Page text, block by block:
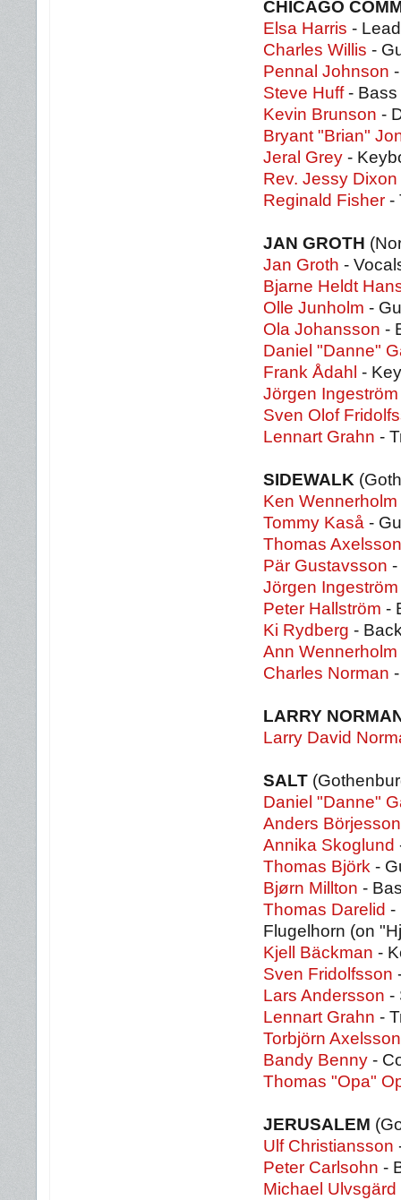
CHICAGO
Elsa Harris -
Charles Willis -
Pennal Johnson
Steve Huff- Bass
Kevin Brunson -
Bryant "Brian"
Jeral Grey -
Rev. Jessy Dixon
Reginald Fisher -
JAN GROTH
Jan Groth -
Bjarne Heldt
Olle Junholm -
Ola Johansson -
Daniel "Danne"
Frank Ådahl -
Jörgen Ingeström
Sven Olof
Lennart Grahn -
SIDEWALK
Ken Wennerholm
Tommy Kaså -
Thomas Axelsson
Pär Gustavsson -
Jörgen Ingeström
Peter Hallström -
Ki Rydberg -
Ann Wennerholm
Charles Norman
LARRY
Larry David
SALT
Daniel "Danne"
Anders Börjesson
Annika Skoglund
Thomas Björk -
Bjørn Millton -
Thomas Darelid -
Flugelhorn (on
Kjell Bäckman -
Sven Fridolfsson
Lars Andersson -
Lennart Grahn -
Torbjörn Axelsson
Bandy Benny -
Thomas "Opa"
JERUSALEM
Ulf Christiansson
Peter Carlsohn -
Michael Ulvsgärd